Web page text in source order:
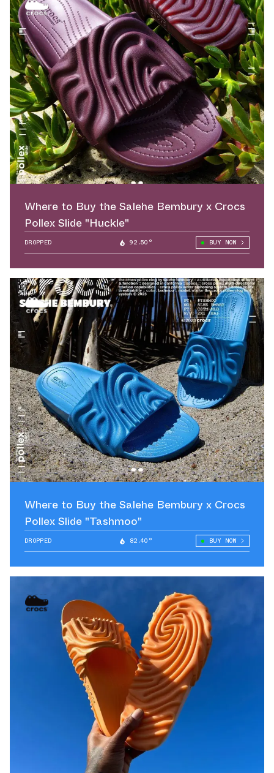
Where to Buy the Salehe Bembury x Crocs
Pollex Slide "Huckle"
DROPPED 92.50° BUY NOW
Where to Buy the Salehe Bembury x Crocs
Pollex Slide "Tashmoo"
DROPPED 82.40° BUY NOW